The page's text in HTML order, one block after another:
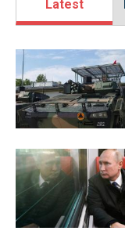
Latest